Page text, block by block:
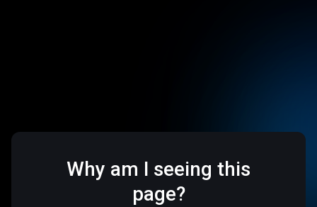
Why am I seeing this
page?